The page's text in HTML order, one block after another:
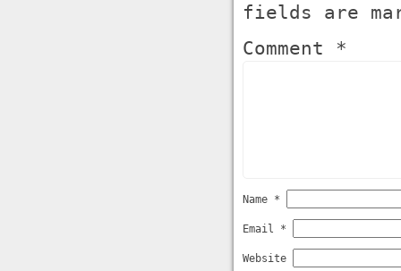
fields are
Comment *
Name *
Email *
Website